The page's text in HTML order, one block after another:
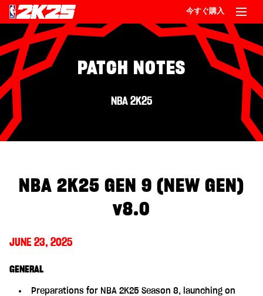
今すぐ購入
PATCH NOTES
NBA 2K25
NBA 2K25 GEN 9 (NEW GEN)
v8.0
JUNE 23, 2025
GENERAL
Preparations for NBA 2K25 Season 8, launching on